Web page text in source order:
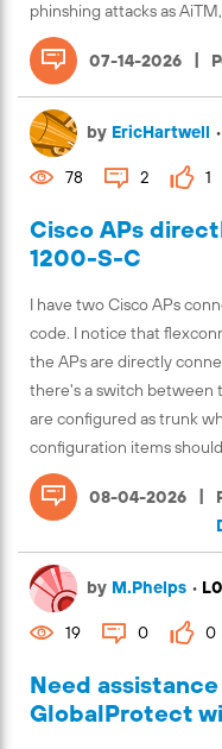
phinshing attacks as
07-14-2026 |
Cisco APs
1200-S-C
I have two Cisco APs
code. I notice that
the APs are directly
there's a switch between
are configured as trunk
configuration items
08-04-2026 |
by EricHartwell •
78 2 1
Need
GlobalProtect
by M.Phelps •
19 0 0